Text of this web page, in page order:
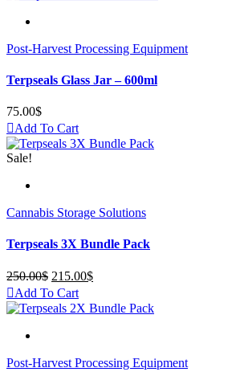
Post-Harvest Processing Equipment
Terpseals Glass Jar – 600ml
75.00$
Add To Cart
Sale!
Cannabis Storage Solutions
Terpseals 3X Bundle Pack
250.00$ Original
price
was:
215.00$
is:
Add To Cart
Post-Harvest Processing Equipment